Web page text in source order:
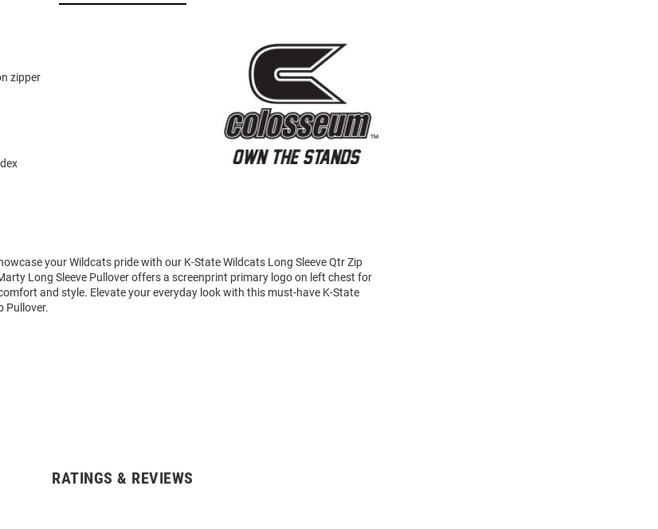
zipper
your Wildcats pride with our K-State Wildcats Long Sleeve Qtr Zip
Long Sleeve Pullover offers a screenprint primary logo on left chest for
and style. Elevate your everyday look with this must-have K-State
Pullover.
RATINGS & REVIEWS